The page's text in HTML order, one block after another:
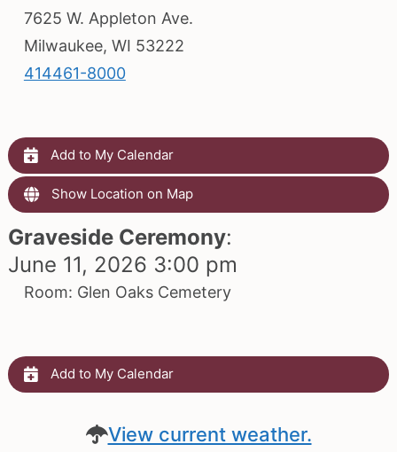
7625 W. Appleton Ave.
Milwaukee, WI 53222
414461-8000
Add to My Calendar
Show Location on Map
Graveside Ceremony:
June 11, 2026 3:00 pm
Room: Glen Oaks Cemetery
Add to My Calendar
View current weather.